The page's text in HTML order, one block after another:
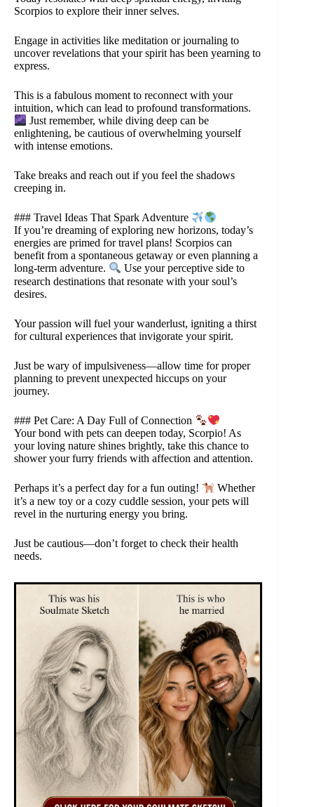
Scorpios to explore their inner selves.
Engage in activities like meditation or journaling to
uncover revelations that your spirit has been yearning to
express.
This is a fabulous moment to reconnect with your
intuition, which can lead to profound transformations.
Just remember, while diving deep can be
enlightening, be cautious of overwhelming yourself
with intense emotions.
Take breaks and reach out if you feel the shadows
creeping in.
### Travel Ideas That Spark Adventure
If you’re dreaming of exploring new horizons, today’s
energies are primed for travel plans! Scorpios can
benefit from a spontaneous getaway or even planning a
long-term adventure.
Use your perceptive side to
research destinations that resonate with your soul’s
desires.
Your passion will fuel your wanderlust, igniting a thirst
for cultural experiences that invigorate your spirit.
Just be wary of impulsiveness—allow time for proper
planning to prevent unexpected hiccups on your
journey.
### Pet Care: A Day Full of Connection
Your bond with pets can deepen today, Scorpio! As
your loving nature shines brightly, take this chance to
shower your furry friends with affection and attention.
Perhaps it’s a perfect day for a fun outing!
Whether
it’s a new toy or a cozy cuddle session, your pets will
revel in the nurturing energy you bring.
Just be cautious—don’t forget to check their health
needs.